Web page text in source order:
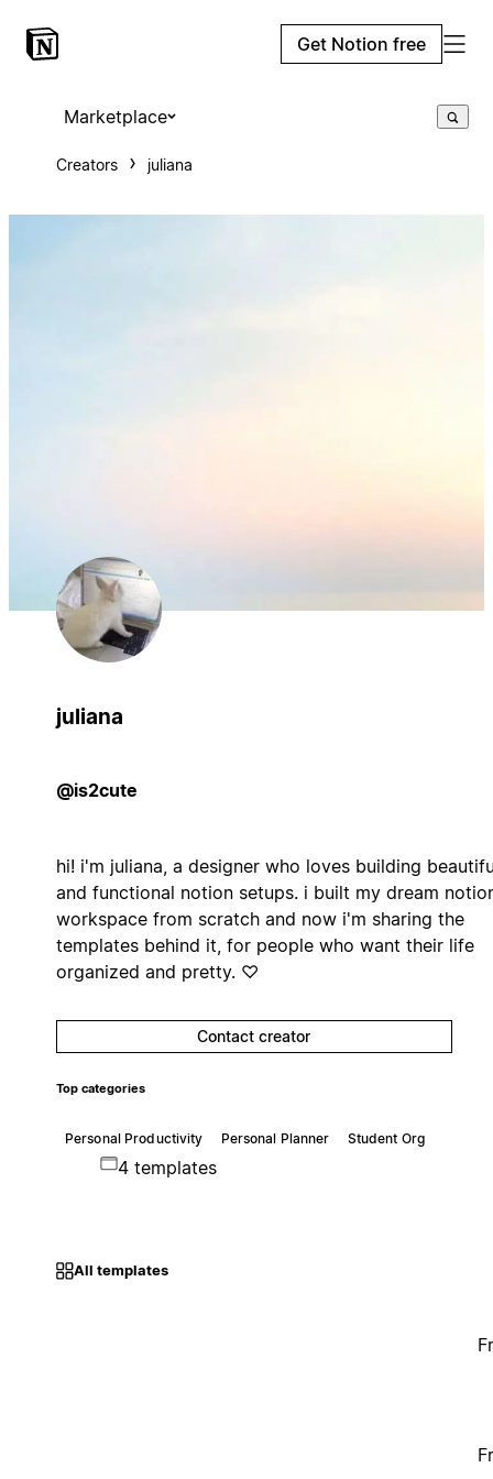
Get Notion free
Marketplace
Creators juliana
juliana
@is2cute
hi! i'm juliana, a designer who loves building
and functional notion setups. i built my dream
workspace from scratch and now i'm sharing the
templates behind it, for people who want their life
organized and pretty. ♡
Contact creator
Top categories
Personal Productivity Personal Planner Student Org
4 templates
All templates